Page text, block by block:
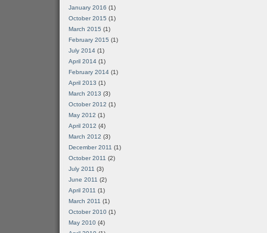
January 2016 (1)
October 2015 (1)
March 2015 (1)
February 2015 (1)
July 2014 (1)
April 2014 (1)
February 2014 (1)
April 2013 (1)
March 2013 (3)
October 2012 (1)
May 2012 (1)
April 2012 (4)
March 2012 (3)
December 2011 (1)
October 2011 (2)
July 2011 (3)
June 2011 (2)
April 2011 (1)
March 2011 (1)
October 2010 (1)
May 2010 (4)